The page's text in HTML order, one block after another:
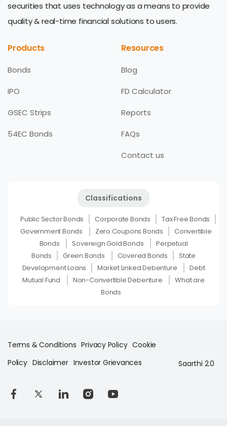
securities that uses technology as a means to provide
quality & real-time financial solutions to users.
Products
Bonds
IPO
GSEC Strips
54EC Bonds
Resources
Blog
FD Calculator
Reports
FAQs
Contact us
Classifications
Public Sector Bonds Corporate Bonds
Tax Free Bonds
Government Bonds
Zero Coupons Bonds
Convertible
Bonds
Sovereign Gold Bonds
Perpetual
Bonds
Green Bonds Covered Bonds
State
Development Loans
Market Linked Debenture
Debt
Mutual Fund
Non-Convertible Debenture
What are
Bonds
Terms & Conditions Privacy Policy Cookie
Policy Disclaimer Investor Grievances Saarthi 2.0